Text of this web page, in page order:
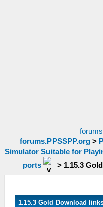
forums.PPSSPP.org>
Simulator Suitable for
ports
> 1.15.3
1.15.3 Gold Download